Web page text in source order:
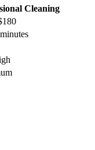
Cleaning